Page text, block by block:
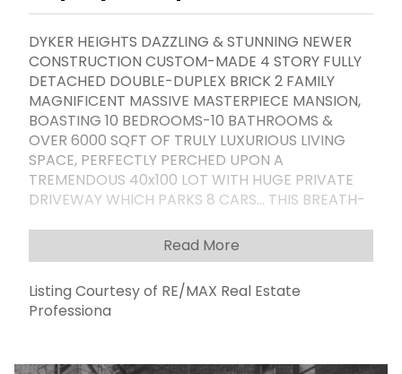
DYKER HEIGHTS DAZZLING & STUNNING NEWER
CONSTRUCTION CUSTOM-MADE 4 STORY FULLY
DETACHED DOUBLE-DUPLEX BRICK 2 FAMILY
MAGNIFICENT MASSIVE MASTERPIECE MANSION,
BOASTING 10 BEDROOMS-10 BATHROOMS &
OVER 6000 SQFT OF TRULY LUXURIOUS LIVING
SPACE, PERFECTLY PERCHED UPON A
TREMENDOUS 40x100 LOT WITH HUGE PRIVATE
DRIVEWAY WHICH PARKS 8 CARS... THIS BREATH-
THE MARKET; IT ABSLOUTELY MUST BE SEEN TO BE
BELIVED... THE ENDLESS LIST OF FANTASTIC
FEATURES INCLUDE: FABULOUS FINISHED
BASEMENT WITH HOME THEATER, SAUNA,
JACUZZI, AND STEAMROOM, RADIANT HEATED
Read More
Listing Courtesy of RE/MAX Real Estate
Professiona